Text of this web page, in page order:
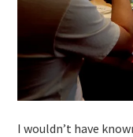
I wouldn’t have